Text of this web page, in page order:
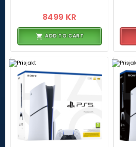
8499 KR
ADD TO CART